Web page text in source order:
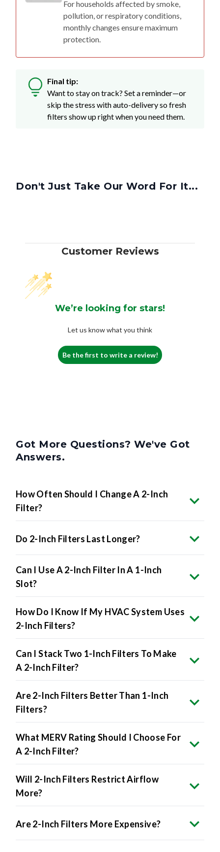
For households affected by smoke,
pollution, or respiratory conditions,
monthly changes ensure maximum
protection.
Final tip:
Want to stay on track? Set a reminder—or
skip the stress with auto-delivery so fresh
filters show up right when you need them.
Don't Just Take Our Word For It...
Customer Reviews
We’re looking for stars!
Let us know what you think
Be the first to write a review!
Got More Questions? We've Got
Answers.
How Often Should I Change A 2-Inch
Filter?
Do 2-Inch Filters Last Longer?
Can I Use A 2-Inch Filter In A 1-Inch
Slot?
How Do I Know If My HVAC System Uses
2-Inch Filters?
Can I Stack Two 1-Inch Filters To Make
A 2-Inch Filter?
Are 2-Inch Filters Better Than 1-Inch
Filters?
What MERV Rating Should I Choose For
A 2-Inch Filter?
Will 2-Inch Filters Restrict Airflow
More?
Are 2-Inch Filters More Expensive?